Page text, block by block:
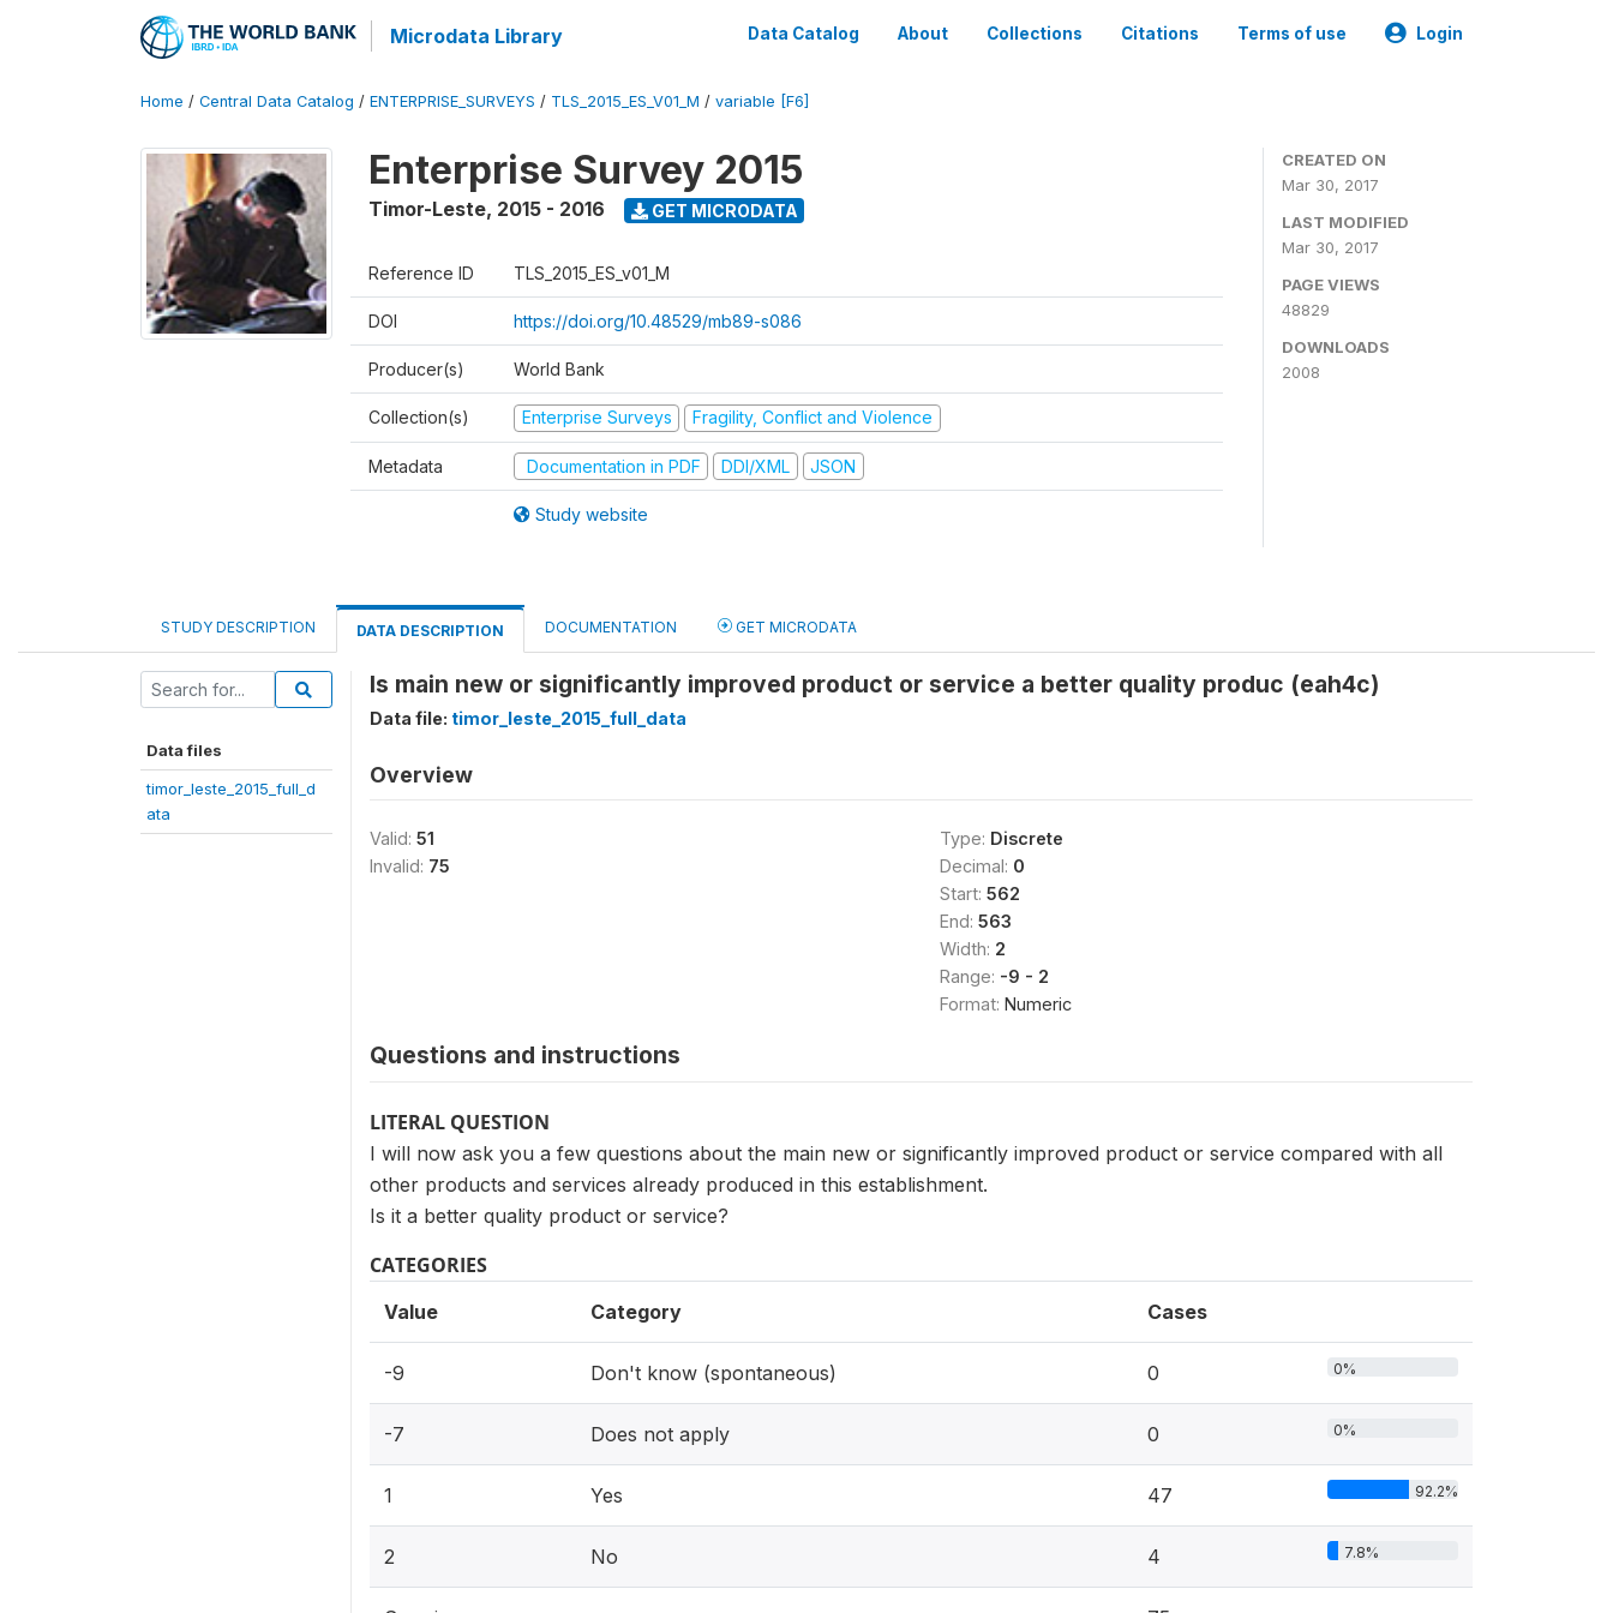
Microdata Library Data Catalog About Collections Citations Terms of use Login
Home / Central Data Catalog / ENTERPRISE_SURVEYS / TLS_2015_ES_V01_M / variable [F6]
Enterprise Survey 2015
Timor-Leste, 2015 - 2016 GET MICRODATA
Reference ID TLS_2015_ES_v01_M
DOI https://doi.org/10.48529/mb89-s086
Producer(s) World Bank
Collection(s) Enterprise Surveys Fragility, Conflict and Violence
Metadata Documentation in PDF DDI/XML JSON
Study website
CREATED ON
Mar 30, 2017
LAST MODIFIED
Mar 30, 2017
PAGE VIEWS
48829
DOWNLOADS
2008
STUDY DESCRIPTION DATA DESCRIPTION DOCUMENTATION GET MICRODATA
Data files
timor_leste_2015_full_d
ata
Is main new or significantly improved product or service a better quality produc (eah4c)
Data file: timor_leste_2015_full_data
Overview
Valid: 51
Invalid: 75
Type: Discrete
Decimal: 0
Start: 562
End: 563
Width: 2
Range: -9 - 2
Format: Numeric
Questions and instructions
LITERAL QUESTION
I will now ask you a few questions about the main new or significantly improved product or service compared with all
other products and services already produced in this establishment.
Is it a better quality product or service?
CATEGORIES
Value Category Cases
-9 Don't know (spontaneous) 0 0%
-7 Does not apply 0 0%
1 Yes 47 92.2%
2 No 4 7.8%